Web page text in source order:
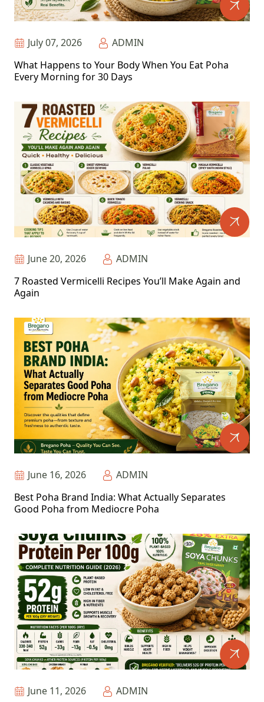
July 07, 2026
ADMIN
What Happens to Your Body When You Eat Poha
Every Morning for 30 Days
June 20, 2026
ADMIN
7 Roasted Vermicelli Recipes You’ll Make Again and
Again
June 16, 2026
ADMIN
Best Poha Brand India: What Actually Separates
Good Poha from Mediocre Poha
June 11, 2026
ADMIN